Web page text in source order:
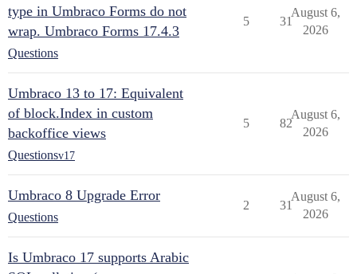
type in Umbraco Forms do not
wrap. Umbraco Forms 17.4.3
Questions
5 31
August 6,
2026
Umbraco 13 to 17: Equivalent
of block.Index in custom
backoffice views
Questionsv17
5 82
August 6,
2026
Umbraco 8 Upgrade Error
Questions
2 31
August 6,
2026
Is Umbraco 17 supports Arabic